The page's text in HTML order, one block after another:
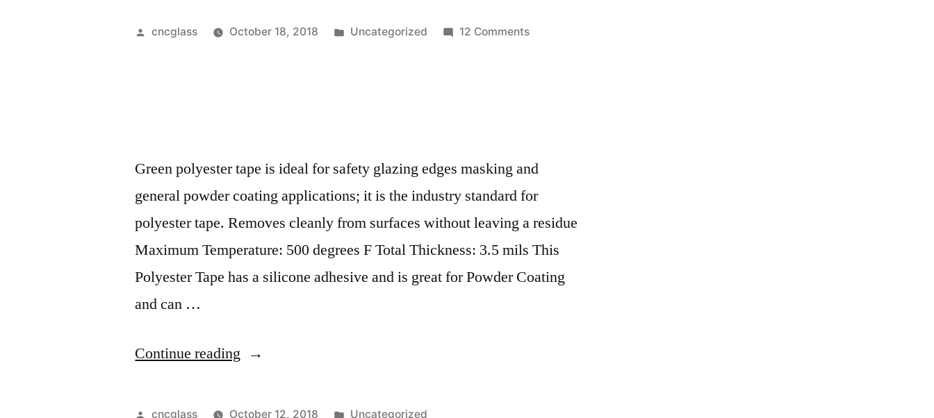
Posted
cncglass October 18, 2018
Posted
Uncategorized 12 Commentson
PVB
glass
Hand
tool
Green polyester tape is ideal for safety glazing edges masking and
general powder coating applications; it is the industry standard for
polyester tape. Removes cleanly from surfaces without leaving a residue
Maximum Temperature: 500 degrees F Total Thickness: 3.5 mils This
Polyester Tape has a silicone adhesive and is great for Powder Coating
and can …
Continue reading “”
Posted
cncglass October 12, 2018
Posted
Uncategorized